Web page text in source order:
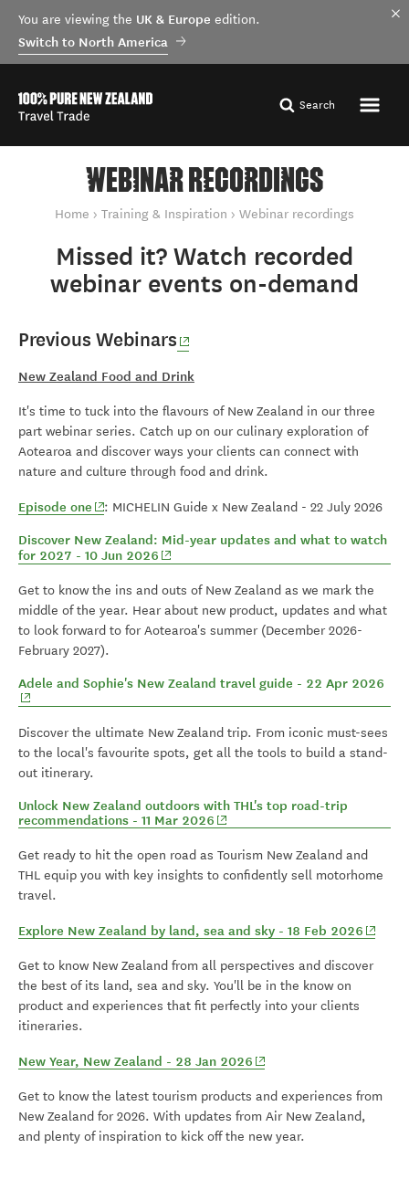
You are viewing the UK & Europe edition.
Switch to North America
Search
WEBINAR RECORDINGS
You are here
Home Training & Inspiration Webinar recordings
Missed it? Watch recorded
webinar events on-demand
Previous Webinars(opens in new window)
New Zealand Food and Drink
It's time to tuck into the flavours of New Zealand in our three
part webinar series. Catch up on our culinary exploration of
Aotearoa and discover ways your clients can connect with
nature and culture through food and drink.
Episode one (opens in new window)
: MICHELIN Guide x New Zealand - 22 July 2026
Discover New Zealand: Mid-year updates and what to watch
for 2027 - 10 Jun 2026 (opens in new window)
Get to know the ins and outs of New Zealand as we mark the
middle of the year. Hear about new product, updates and what
to look forward to for Aotearoa's summer (December 2026-
February 2027).
Adele and Sophie's New Zealand travel guide - 22 Apr 2026
Discover the ultimate New Zealand trip. From iconic must-sees
to the local's favourite spots, get all the tools to build a stand-
out itinerary.
Unlock New Zealand outdoors with THL's top road-trip
recommendations - 11 Mar 2026 (opens in new window)
Get ready to hit the open road as Tourism New Zealand and
THL equip you with key insights to confidently sell motorhome
travel.
Explore New Zealand by land, sea and sky - 18 Feb 2026
Get to know New Zealand from all perspectives and discover
the best of its land, sea and sky. You'll be in the know on
product and experiences that fit perfectly into your clients
itineraries.
New Year, New Zealand - 28 Jan 2026 (opens in new window)
Get to know the latest tourism products and experiences from
New Zealand for 2026. With updates from Air New Zealand,
and plenty of inspiration to kick off the new year.